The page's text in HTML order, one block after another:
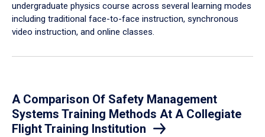
undergraduate physics course across several learning modes
including traditional face-to-face instruction, synchronous
video instruction, and online classes.
A Comparison Of Safety Management
Systems Training Methods At A Collegiate
Flight Training Institution